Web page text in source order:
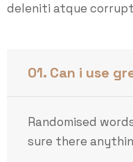
deleniti atque
01. Can i use
Randomised
sure there